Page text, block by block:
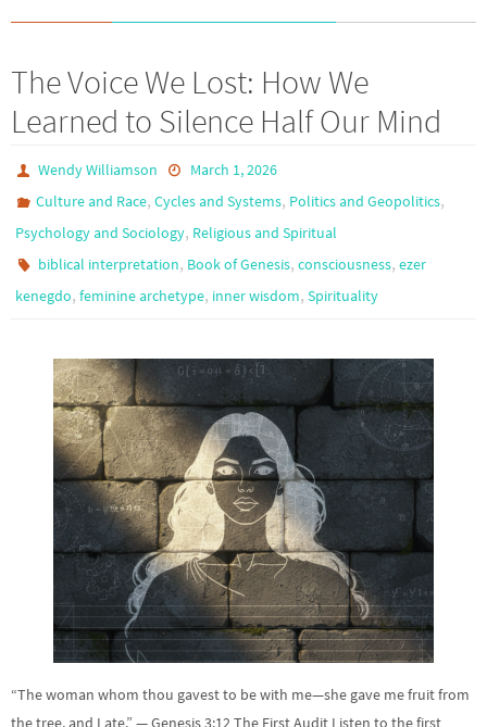
The Voice We Lost: How We
Learned to Silence Half Our Mind
Wendy Williamson
March 1, 2026
Culture and Race,Cycles and Systems, Politics and Geopolitics,
Psychology and Sociology, Religious and Spiritual
biblical interpretation, Book of Genesis,consciousness,ezer
kenegdo, feminine archetype, inner wisdom, Spirituality
“The woman whom thou gavest to be with me—she gave me fruit from
the tree, and I ate.” — Genesis 3:12 The First Audit Listen to the first